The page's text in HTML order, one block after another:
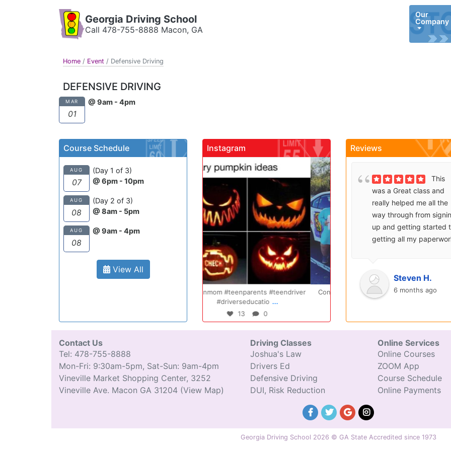
Georgia Driving School
Call 478-755-8888 Macon, GA
Our
Company
Home / Event / Defensive Driving
DEFENSIVE DRIVING
MAR
01
@ 9am - 4pm
Course Schedule
AUG
07
(Day 1 of 3)
@ 6pm - 10pm
AUG
08
(Day 2 of 3)
@ 8am - 5pm
AUG
08
@ 9am - 4pm
View All
Instagram
gadrivingschool
Oct 20
gadrivingschool
Oct 14
Congratulations Elizabeth!!! You are
amazing and w
47
Jul 29
Congratulations Tyler, we are so
excited for you!!
Reviews
Brenda
Sutton takes what would
be an unfortunate
experience and makes it
surprisingly enjoyable.
can schedule your class
completely...
Ryan S.
9 years ago
This
was a Great class and
really helped me all the
way through from signing
up and getting started to
getting all my paperwork
sent over and helped me
with...
6 months ago
Contact Us
Tel: 478-755-8888
Mon-Fri: 9:30am-5pm, Sat-Sun: 9am-4pm
Vineville Market Shopping Center, 3252
Vineville Ave. Macon GA 31204 (View Map)
Driving Classes
Joshua's Law
Drivers Ed
Defensive Driving
DUI, Risk Reduction
Online Services
Online Courses
ZOOM App
Course Schedule
Online Payments
Georgia Driving School 2026 © GA State Accredited since 1973